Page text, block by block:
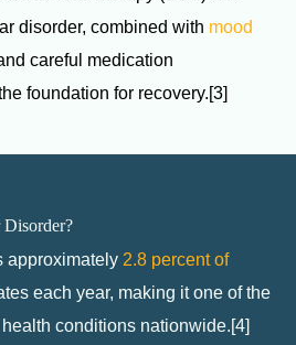
disorder, combined with mood
careful medication
foundation for recovery.[3]
approximately 2.8 percent of
each year, making it one of the
conditions nationwide.[4]